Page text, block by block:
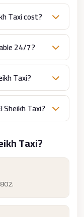
Taxi cost?
24/7?
Taxi?
Sheikh Taxi?
Taxi?